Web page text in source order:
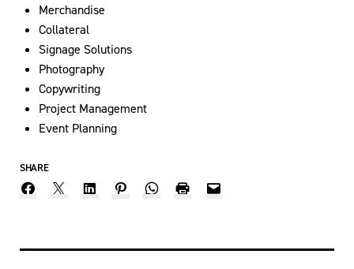
Merchandise
Collateral
Signage Solutions
Photography
Copywriting
Project Management
Event Planning
SHARE